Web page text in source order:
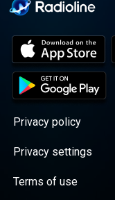
Privacy policy
Privacy settings
Terms of use